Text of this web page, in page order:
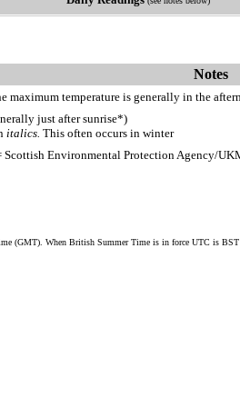
Notes
maximum temperature is generally in the
just after sunrise*)
italics. This often occurs in winter
Scottish Environmental Protection Agency/
(GMT). When British Summer Time is in force UTC is